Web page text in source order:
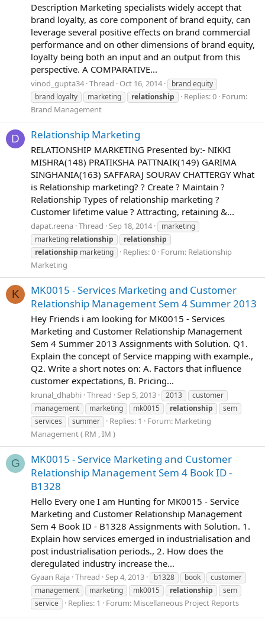
Description Marketing specialists widely accept that
brand loyalty, as core component of brand equity, can
leverage several positive effects on brand commercial
performance and on other dimensions of brand equity,
loyalty being both an input and an output from this
perspective. A COMPARATIVE...
vinod_gupta34 Thread Oct 16, 2014
brand equity
brand loyalty
marketing relationship Replies: 0 Forum:
Brand Management
D Relationship Marketing
RELATIONSHIP MARKETING Presented by:- NIKKI
MISHRA(148) PRATIKSHA PATTNAIK(149) GARIMA
SINGHANIA(163) SAFFARAJ SOURAV CHATTERGY What
is Relationship marketing? ? Create ? Maintain ?
Relationship Types of relationship marketing ?
Customer lifetime value ? Attracting, retaining &...
dapat.reena Thread Sep 18, 2014
marketing
marketing relationship
relationship
relationship marketing Replies: 0 Forum: Relationship
Marketing
K
MK0015 - Services Marketing and Customer
Relationship Management Sem 4 Summer 2013
Hey Friends i am looking for MK0015 - Services
Marketing and Customer Relationship Management
Sem 4 Summer 2013 Assignments with Solution. Q1.
Explain the concept of Service mapping with example.,
Q2. Write a short notes on: A. Factors that influence
customer expectations, B. Pricing...
krunal_dhabhi Thread Sep 5, 2013 2013
customer
management
marketing mk0015 relationship
sem
services
summer Replies: 1 Forum: Marketing
Management ( RM , IM )
G
MK0015 - Service Marketing and Customer
Relationship Management Sem 4 Book ID -
B1328
Hello Every one I am Hunting for MK0015 - Service
Marketing and Customer Relationship Management
Sem 4 Book ID - B1328 Assignments with Solution. 1.
Explain how services emerged in industrialisation and
post industrialisation periods., 2. How does the
deregulated industry increase the...
Gyaan Raja Thread Sep 4, 2013 b1328 book
customer
management
marketing mk0015 relationship
sem
service
Replies: 1 Forum: Miscellaneous Project Reports